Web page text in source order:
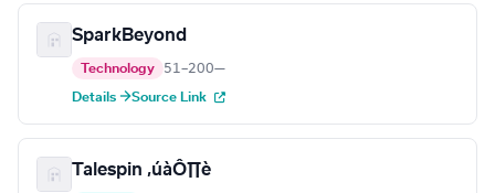
SparkBeyond
Technology 51–200—
Details →Source Link
Talespin ‚úàÔ∏è